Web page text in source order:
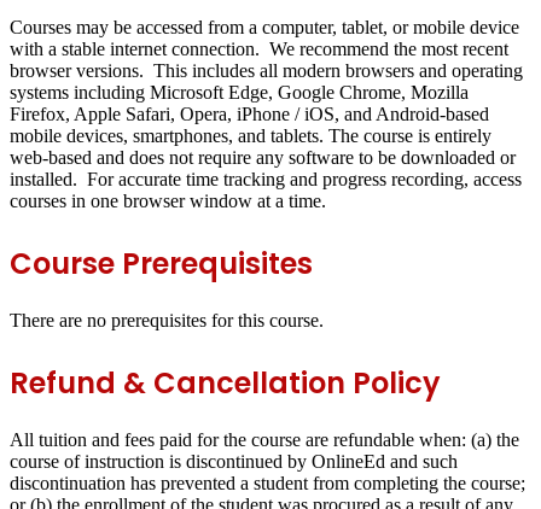
Courses may be accessed from a computer, tablet, or mobile device
with a stable internet connection. We recommend the most recent
browser versions. This includes all modern browsers and operating
systems including Microsoft Edge, Google Chrome, Mozilla
Firefox, Apple Safari, Opera, iPhone / iOS, and Android-based
mobile devices, smartphones, and tablets. The course is entirely
web-based and does not require any software to be downloaded or
installed. For accurate time tracking and progress recording, access
courses in one browser window at a time.
Course Prerequisites
There are no prerequisites for this course.
Refund & Cancellation Policy
All tuition and fees paid for the course are refundable when: (a) the
course of instruction is discontinued by OnlineEd and such
discontinuation has prevented a student from completing the course;
or (b) the enrollment of the student was procured as a result of any